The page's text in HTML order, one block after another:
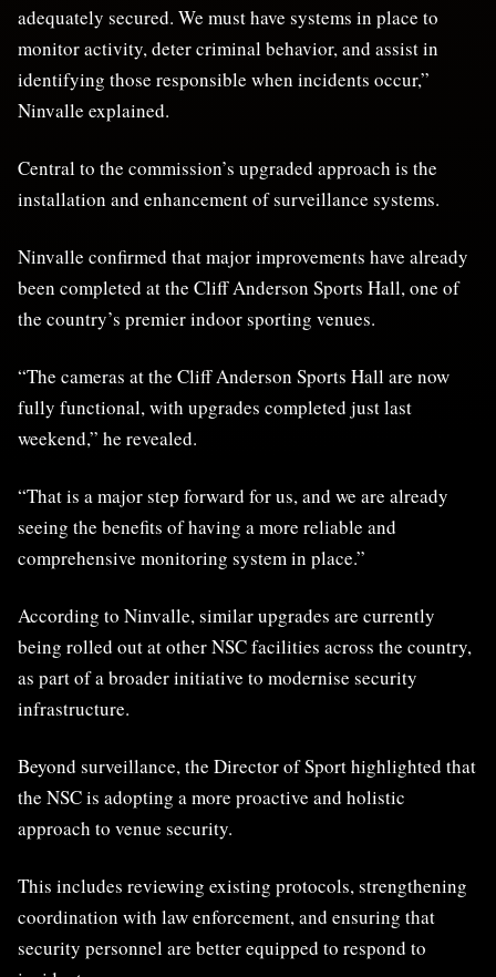
adequately secured. We must have systems in place to
monitor activity, deter criminal behavior, and assist in
identifying those responsible when incidents occur,”
Ninvalle explained.
Central to the commission’s upgraded approach is the
installation and enhancement of surveillance systems.
Ninvalle confirmed that major improvements have already
been completed at the Cliff Anderson Sports Hall, one of
the country’s premier indoor sporting venues.
“The cameras at the Cliff Anderson Sports Hall are now
fully functional, with upgrades completed just last
weekend,” he revealed.
“That is a major step forward for us, and we are already
seeing the benefits of having a more reliable and
comprehensive monitoring system in place.”
According to Ninvalle, similar upgrades are currently
being rolled out at other NSC facilities across the country,
as part of a broader initiative to modernise security
infrastructure.
Beyond surveillance, the Director of Sport highlighted that
the NSC is adopting a more proactive and holistic
approach to venue security.
This includes reviewing existing protocols, strengthening
coordination with law enforcement, and ensuring that
security personnel are better equipped to respond to